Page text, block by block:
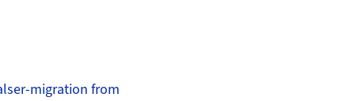
migration from